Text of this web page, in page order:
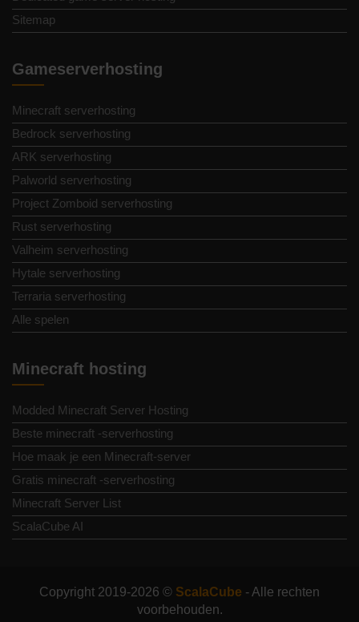
Sitemap
Gameserverhosting
Minecraft serverhosting
Bedrock serverhosting
ARK serverhosting
Palworld serverhosting
Project Zomboid serverhosting
Rust serverhosting
Valheim serverhosting
Hytale serverhosting
Terraria serverhosting
Alle spelen
Minecraft hosting
Modded Minecraft Server Hosting
Beste minecraft -serverhosting
Hoe maak je een Minecraft-server
Gratis minecraft -serverhosting
Minecraft Server List
ScalaCube AI
Copyright 2019-2026 © ScalaCube - Alle rechten
voorbehouden.